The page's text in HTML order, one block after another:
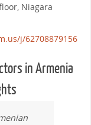
Niagara
j/62708879156
in Armenia